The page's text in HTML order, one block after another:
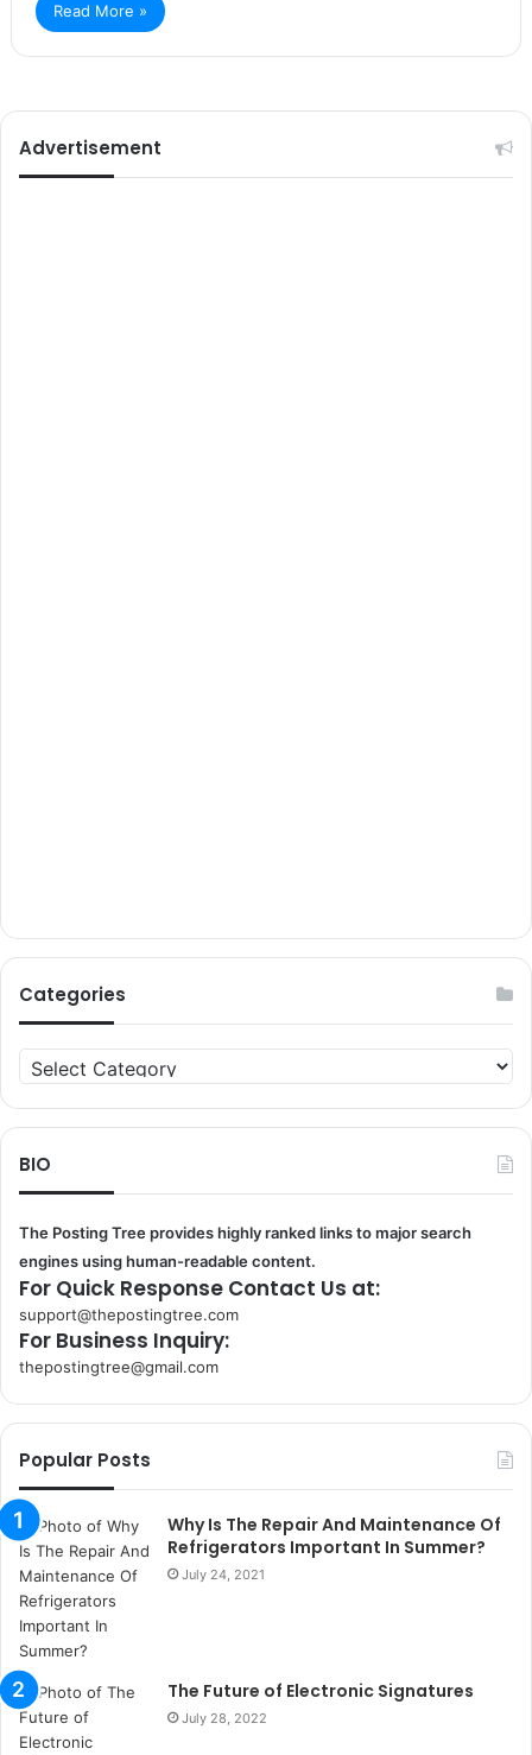
Read More »
Advertisement
Categories
Categories
BIO
The Posting Tree provides highly ranked links to major search
engines using human-readable content.
For Quick Response Contact Us at:
support@thepostingtree.com
For Business Inquiry:
thepostingtree@gmail.com
s
a
n
t
a
k
s
i
i
s
t
a
Popular Posts
Why Is The Repair And Maintenance Of
Refrigerators Important In Summer?
July 24, 2021
The Future of Electronic Signatures
July 28, 2022